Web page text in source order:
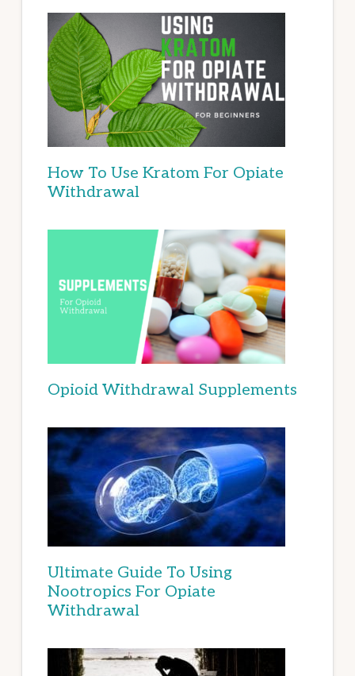
How To Use Kratom For Opiate
Withdrawal
Opioid Withdrawal Supplements
Ultimate Guide To Using
Nootropics For Opiate
Withdrawal